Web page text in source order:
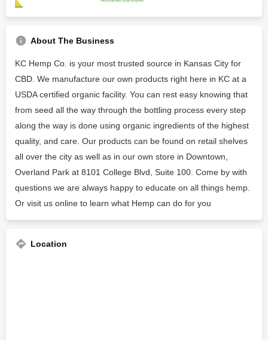
About The Business
KC Hemp Co. is your most trusted source in Kansas City for
CBD. We manufacture our own products right here in KC at a
USDA certified organic facility. You can rest easy knowing that
from seed all the way through the bottling process every step
along the way is done using organic ingredients of the highest
quality, and care. Our products can be found on retail shelves
all over the city as well as in our own store in Downtown,
Overland Park at 8101 College Blvd, Suite 100. Come by with
questions we are always happy to educate on all things hemp.
Or visit us online to learn what Hemp can do for you
Location